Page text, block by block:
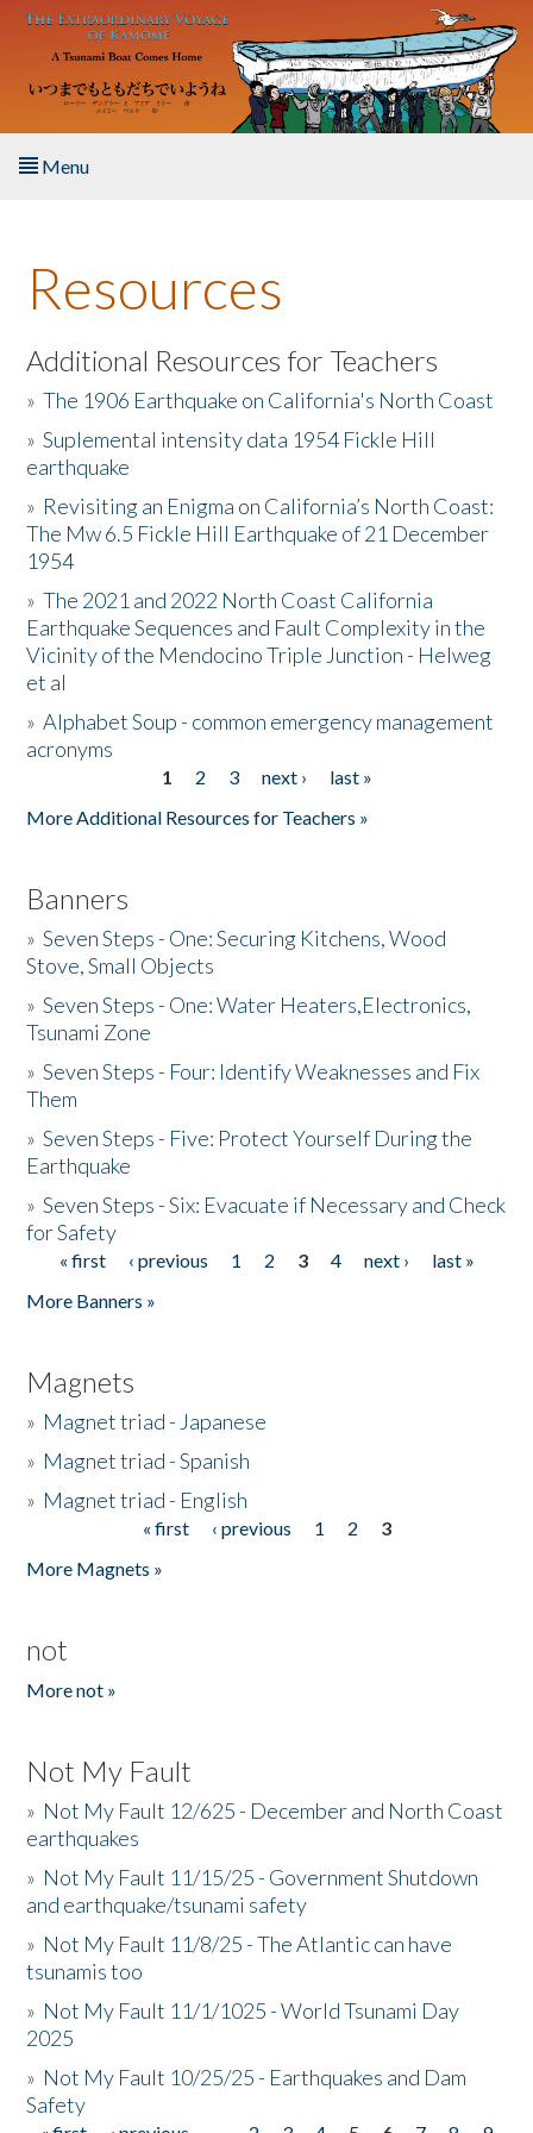
Skip to main content
Menu
About the Book
Listen to the Book
Activities
The Story & Student Exchange
Resources
Donate
Resources
Additional Resources for Teachers
»The 1906 Earthquake on California's North Coast
»Suplemental intensity data 1954 Fickle Hill
earthquake
» Revisiting an Enigma on California’s North Coast:
The Mw 6.5 Fickle Hill Earthquake of 21 December
1954
»The 2021 and 2022 North Coast California
Earthquake Sequences and Fault Complexity in the
Vicinity of the Mendocino Triple Junction - Helweg
et al
»Alphabet Soup - common emergency management
acronyms
1 2 3 next ›
last »
More Additional Resources for Teachers »
Banners
»Seven Steps - One: Securing Kitchens, Wood
Stove, Small Objects
»Seven Steps - One: Water Heaters,Electronics,
Tsunami Zone
»Seven Steps - Four: Identify Weaknesses and Fix
Them
»Seven Steps - Five: Protect Yourself During the
Earthquake
»Seven Steps - Six: Evacuate if Necessary and Check
for Safety
Pages
« first ‹ previous 1 2 3 4 next ›
last »
More Banners »
Magnets
» Magnet triad - Japanese
» Magnet triad - Spanish
» Magnet triad - English
« first ‹ previous 1 2
3
More Magnets »
not
More not »
Not My Fault
» Not My Fault 12/625 - December and North Coast
earthquakes
» Not My Fault 11/15/25 - Government Shutdown
and earthquake/tsunami safety
» Not My Fault 11/8/25 - The Atlantic can have
tsunamis too
» Not My Fault 11/1/1025 - World Tsunami Day
2025
» Not My Fault 10/25/25 - Earthquakes and Dam
Safety